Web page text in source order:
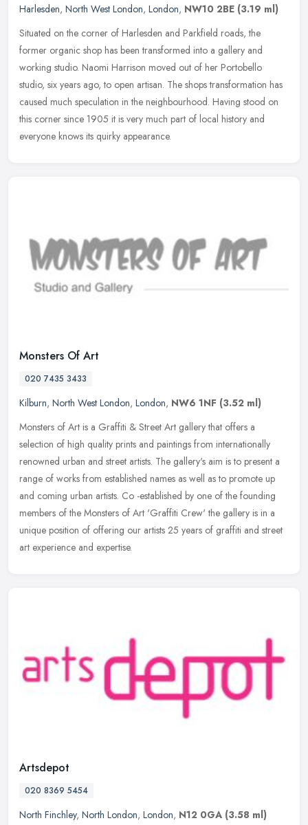
Harlesden, North West London, London, NW10 2BE (3.19 ml)
Situated on the corner of Harlesden and Parkfield roads, the
former organic shop has been transformed into a gallery and
working studio. Naomi Harrison moved out of her Portobello
studio, six years ago, to open artisan. The shops transformation has
caused much speculation in the neighbourhood. Having stood on
this corner since 1905 it is very much part of local history and
everyone knows its quirky appearance.
Monsters Of Art
020 7435 3433
Kilburn, North West London, London, NW6 1NF (3.52 ml)
Monsters of Art is a Graffiti & Street Art gallery that offers a
selection of high quality prints and paintings from internationally
renowned urban and street artists. The gallery's aim is to present a
range of works from established names as well as to promote up
and coming urban artists. Co -established by one of the founding
members of the Monsters of Art 'Graffiti Crew' the gallery is in a
unique position of offering our artists 25 years of graffiti and street
art experience and expertise.
Artsdepot
020 8369 5454
North Finchley, North London, London, N12 0GA (3.58 ml)